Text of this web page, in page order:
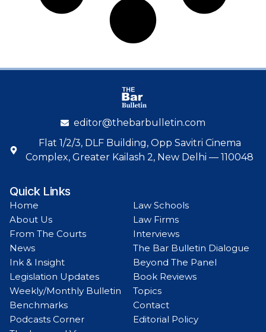
editor@thebarbulletin.com
Flat 1/2/3, DLF Building, Opp Savitri Cinema
Complex, Greater Kailash 2, New Delhi — 110048
Quick Links
Home
About Us
From The Courts
News
Ink & Insight
Legislation Updates
Weekly/Monthly Bulletin
Benchmarks
Podcasts Corner
Law Schools
Law Firms
Interviews
The Bar Bulletin Dialogue
Beyond The Panel
Book Reviews
Topics
Contact
Editorial Policy